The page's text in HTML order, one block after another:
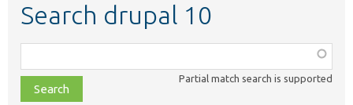
Search drupal 10
class,
file,
Partial match search is supported